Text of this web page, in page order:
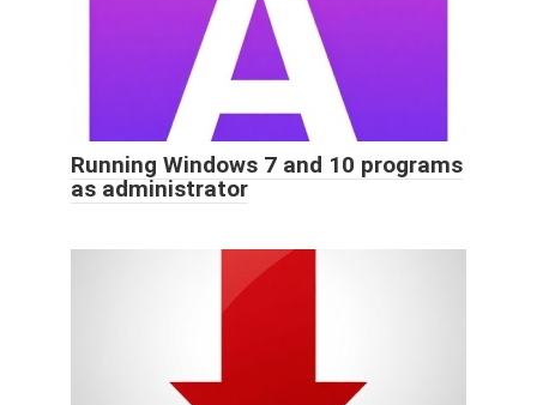
Running Windows 7 and 10 programs
as administrator